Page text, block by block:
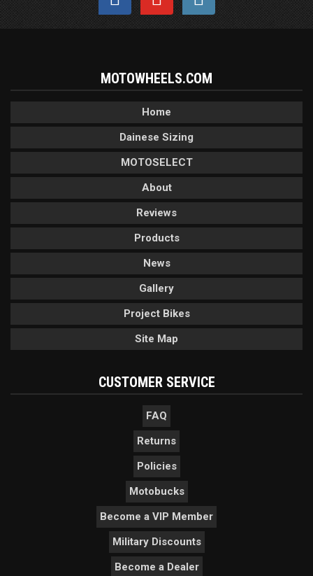
MOTOWHEELS.COM
Home
Dainese Sizing
MOTOSELECT
About
Reviews
Products
News
Gallery
Project Bikes
Site Map
CUSTOMER SERVICE
FAQ
Returns
Policies
Motobucks
Become a VIP Member
Military Discounts
Become a Dealer